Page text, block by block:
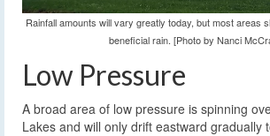
Rainfall amounts will vary greatly today, but most areas
beneficial rain. [Photo by Nanci
Low Pressure
A broad area of low pressure is spinning
Lakes and will only drift eastward gradually